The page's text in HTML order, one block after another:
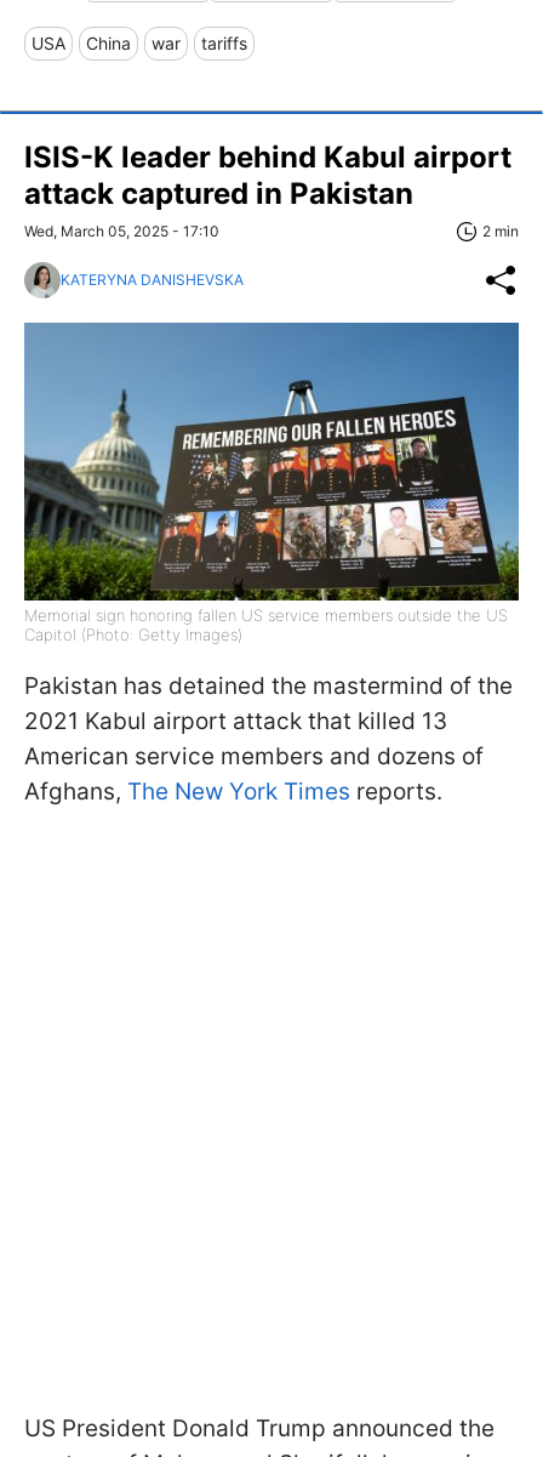
USA China war tariffs
ISIS-K leader behind Kabul airport
attack captured in Pakistan
Wed, March 05, 2025 - 17:10 2 min
KATERYNA DANISHEVSKA
Memorial sign honoring fallen US service members outside the US
Capitol (Photo: Getty Images)
Pakistan has detained the mastermind of the
2021 Kabul airport attack that killed 13
American service members and dozens of
Afghans, The New York Times reports.
US President Donald Trump announced the